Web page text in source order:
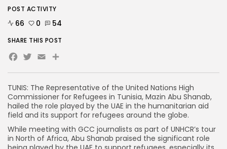
TUNIS: The Representative of the United Nations High
Commissioner for Refugees in Tunisia, Mazin Abu Shanab,
hailed the role played by the UAE in the humanitarian aid
field and its support for refugees around the globe.
While meeting with GCC journalists as part of UNHCR’s tour
in North of Africa, Abu Shanab praised the significant role
POST ACTIVITY
66 0 54
SHARE THIS POST
Facebook
Twitter
Email